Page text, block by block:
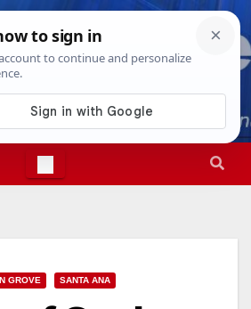
8th, 20261:09:56 PM
GROVE SANTA ANA